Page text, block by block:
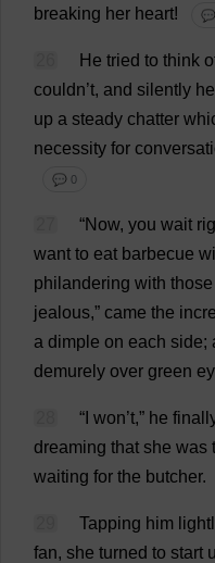
breaking her heart!
He tried to think
couldn’t, and silently he
up a steady chatter
necessity for
💬 0
“Now, you wait
want to eat barbecue
philandering with those
jealous,” came the
a dimple on each side;
demurely over green
“ won’t,” he
dreaming that she was
waiting for the butcher.
Tapping him
fan, she turned to start